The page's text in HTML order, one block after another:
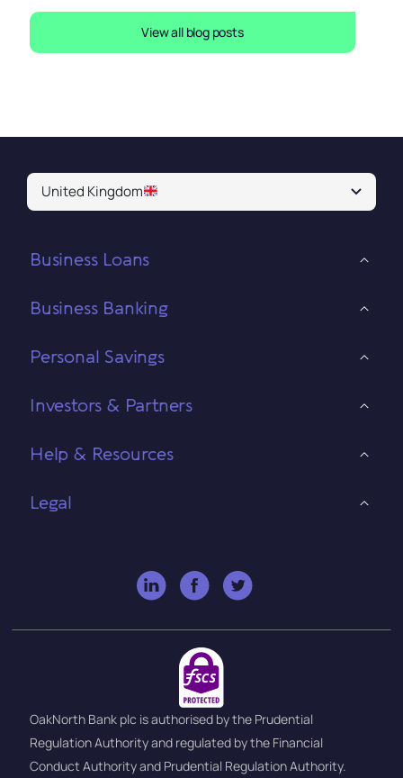
View all blog posts
United Kingdom
Business Loans
Business Banking
Personal Savings
Investors & Partners
Help & Resources
Legal
OakNorth Bank plc is authorised by the Prudential
Regulation Authority and regulated by the Financial
Conduct Authority and Prudential Regulation Authority.